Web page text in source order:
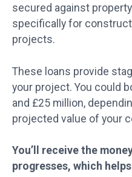
secured against
specifically for
projects.
These loans provide
your project. You could
and £25 million,
projected value of your
You’ll receive the
progresses, which